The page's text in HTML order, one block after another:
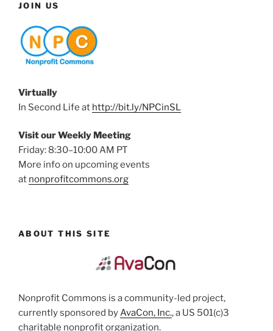
JOIN US
Virtually
In Second Life at http://bit.ly/NPCinSL
Visit our Weekly Meeting
Friday: 8:30–10:00 AM PT
More info on upcoming events
at nonprofitcommons.org
ABOUT THIS SITE
Nonprofit Commons is a community-led project,
currently sponsored byAvaCon, Inc., a US 501(c)3
charitable nonprofit organization.